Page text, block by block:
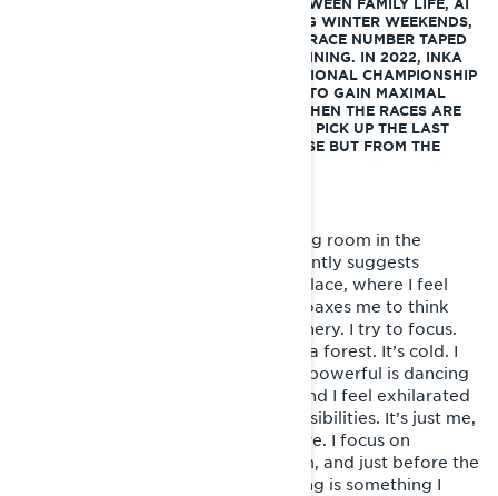
SHE SPENDS HER TIME BALANCING BETWEEN FAMILY LIFE, AI
CONSULTING AND TRAVELLING. DURING WINTER WEEKENDS,
SHE'S OFF TO SNOWY TRAILS, WITH A RACE NUMBER TAPED
ON HER SLED FOR THE FIRST YEAR RUNNING. IN 2022, INKA
WILL TRY TO ATTEND ALL FINNISH NATIONAL CHAMPIONSHIP
SNOWMOBILE SPRINTS AND ENDUROS TO GAIN MAXIMAL
EXPERIENCE FOR THE NEXT SEASON. WHEN THE RACES ARE
OVER, SHE WILL HEAD TO LAPLAND TO PICK UP THE LAST
RAYS OF SPRING SUNSHINE, WHERE ELSE BUT FROM THE
I’m lying on the table of an operating room in the
hospital of Monaco. The surgeon gently suggests
directing my thoughts to a serene place, where I feel
happiest. I seem confused and he coaxes me to think
about beaches, waves and nice scenery. I try to focus.
I’m not on the coast, but actually in a forest. It’s cold. I
see trees whizzing past, something powerful is dancing
beneath me in the powdery snow and I feel exhilarated
– liberated of any stress and responsibilities. It’s just me,
my snowmobile and the arctic nature. I focus on
breathing in happiness and freedom, and just before the
lights go out, I realise that this feeling is something I